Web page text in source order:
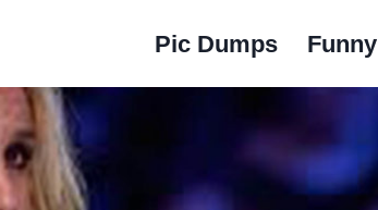
Pic Dumps Funny